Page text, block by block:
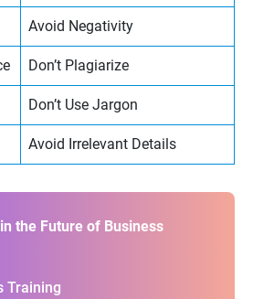
Avoid Negativity
Don’t Plagiarize
Don’t Use Jargon
Avoid Irrelevant Details
the Future of Business
Training